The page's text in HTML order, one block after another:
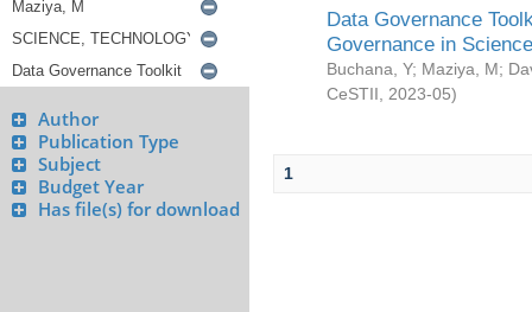
Author
Publication Type
Subject
Budget Year
Has file(s) for download
Data Governance
Governance in
Buchana, Y; Maziya, M;
CeSTII
2023-05)
1